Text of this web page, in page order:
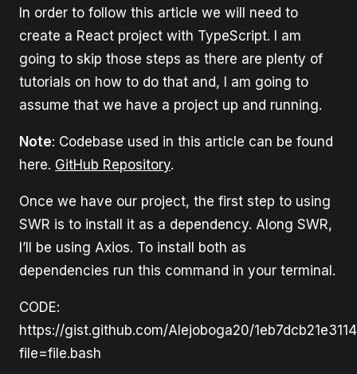
In order to follow this article we will need to
create a React project with TypeScript. I am
going to skip those steps as there are plenty of
tutorials on how to do that and, I am going to
assume that we have a project up and running.
Note: Codebase used in this article can be found
here. GitHub Repository.
Once we have our project, the first step to using
SWR is to install it as a dependency. Along SWR,
I’ll be using Axios. To install both as
dependencies run this command in your terminal.
CODE:
https://gist.github.com/Alejoboga20/
file=file.bash